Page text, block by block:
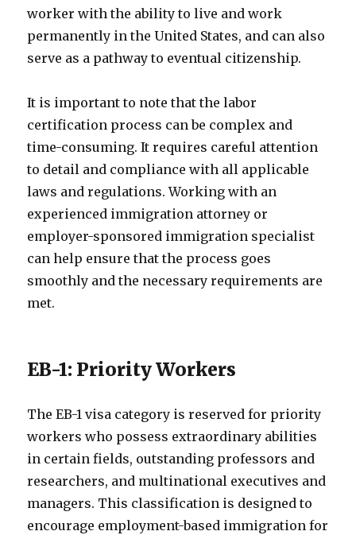
worker with the ability to live and work
permanently in the United States, and can also
serve as a pathway to eventual citizenship.
It is important to note that the labor
certification process can be complex and
time-consuming. It requires careful attention
to detail and compliance with all applicable
laws and regulations. Working with an
experienced immigration attorney or
employer-sponsored immigration specialist
can help ensure that the process goes
smoothly and the necessary requirements are
met.
EB-1: Priority Workers
The EB-1 visa category is reserved for priority
workers who possess extraordinary abilities
in certain fields, outstanding professors and
researchers, and multinational executives and
managers. This classification is designed to
encourage employment-based immigration for